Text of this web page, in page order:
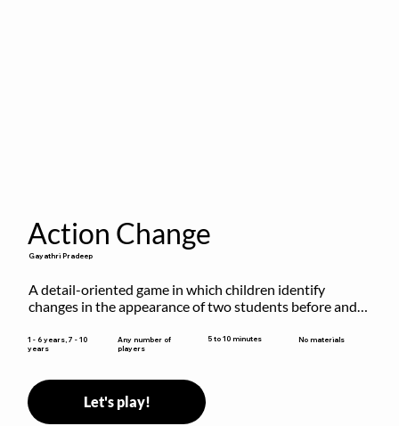
Action Change
Gayathri Pradeep
A detail-oriented game in which children identify
changes in the appearance of two students before and
1 - 6 years, 7 - 10
years
Any number of
players
5 to 10 minutes No materials
Let's play!